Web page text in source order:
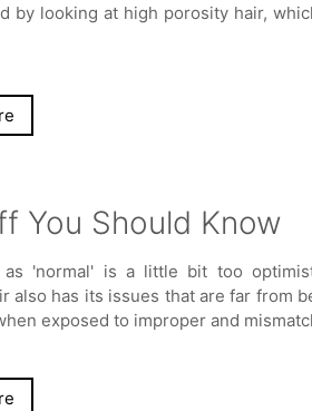
by looking at high porosity hair,
You Should Know
'normal' is a little bit too
also has its issues that are far from
exposed to improper and